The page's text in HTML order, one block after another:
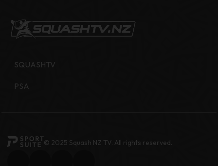
SQUASHTV
PSA
© 2025 Squash NZ TV. All rights reserved.